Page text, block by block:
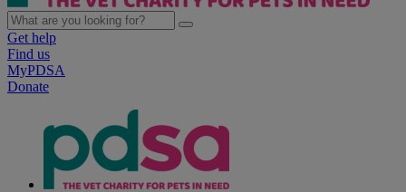
Get help
Find us
MyPDSA
Donate